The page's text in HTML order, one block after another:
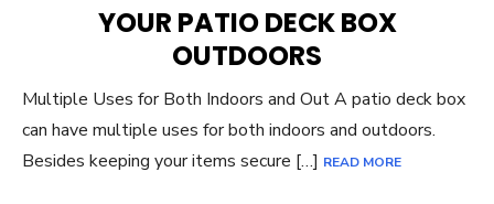
YOUR PATIO DECK BOX
OUTDOORS
Multiple Uses for Both Indoors and Out A patio deck box
can have multiple uses for both indoors and outdoors.
Besides keeping your items secure […] READ MORE